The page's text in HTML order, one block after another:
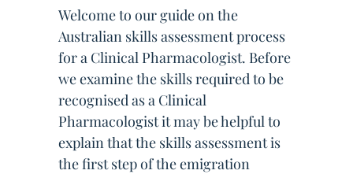
Welcome to our guide on the
Australian skills assessment process
for a Clinical Pharmacologist. Before
we examine the skills required to be
recognised as a Clinical
Pharmacologist it may be helpful to
explain that the skills assessment is
the first step of the emigration